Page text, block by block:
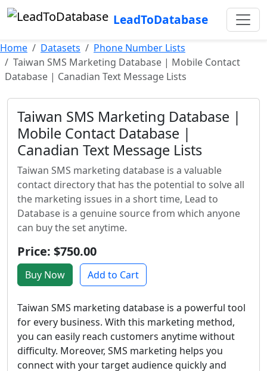
LeadToDatabase
Home Datasets
Phone Number Lists
Taiwan SMS Marketing Database | Mobile Contact
Database | Canadian Text Message Lists
Taiwan SMS Marketing Database |
Mobile Contact Database |
Canadian Text Message Lists
Taiwan SMS marketing database is a valuable
contact directory that has the potential to solve all
the marketing issues in a short time, Lead to
Database is a genuine source from which anyone
can buy the set anytime.
Price: $750.00
Buy Now Add to Cart
Taiwan SMS marketing database is a powerful tool
for every business. With this marketing method,
you can easily reach customers anytime without
difficulty. Moreover, SMS marketing helps you
connect with your target audience quickly and